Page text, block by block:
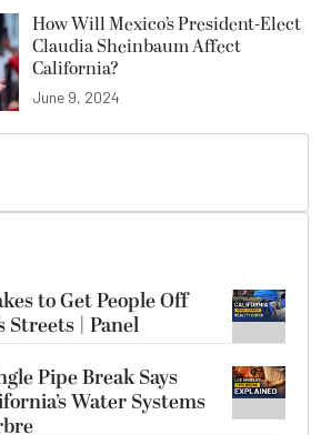
How Will Mexico’s President-Elect
Claudia Sheinbaum Affect
California?
June 9, 2024
to Get People Off
Streets | Panel
Pipe Break Says
Water Systems